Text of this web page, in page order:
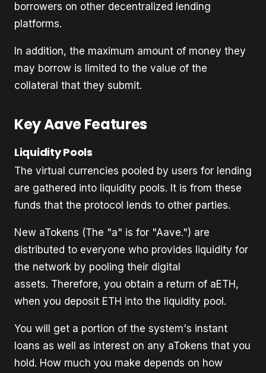
borrowers on other decentralized lending
platforms.
In addition, the maximum amount of money they
may borrow is limited to the value of the
collateral that they submit.
Key Aave Features
Liquidity Pools
The virtual currencies pooled by users for lending
are gathered into liquidity pools. It is from these
funds that the protocol lends to other parties.
New aTokens (The "a" is for "Aave.") are
distributed to everyone who provides liquidity for
the network by pooling their digital
assets. Therefore, you obtain a return of aETH,
when you deposit ETH into the liquidity pool.
You will get a portion of the system's instant
loans as well as interest on any aTokens that you
hold. How much you make depends on how